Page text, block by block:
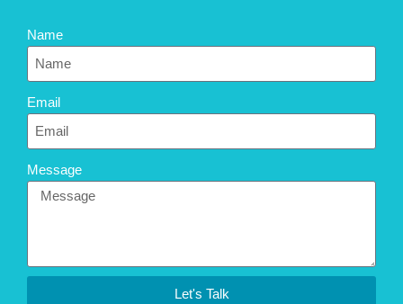
Name
Email
Message
Let's Talk